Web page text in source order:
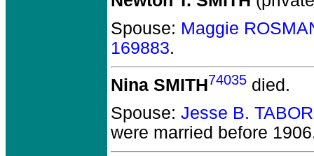
Spouse: Maggie
169883.
Nina SMITH74035 died.
Spouse: Jesse B.
were married before